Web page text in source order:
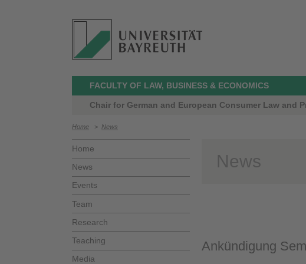
FACULTY OF LAW, BUSINESS & ECONOMICS
Chair for German and European Consumer Law and
Home > News
Home
News
Events
Team
Research
Teaching
Media
News
Ankündigung